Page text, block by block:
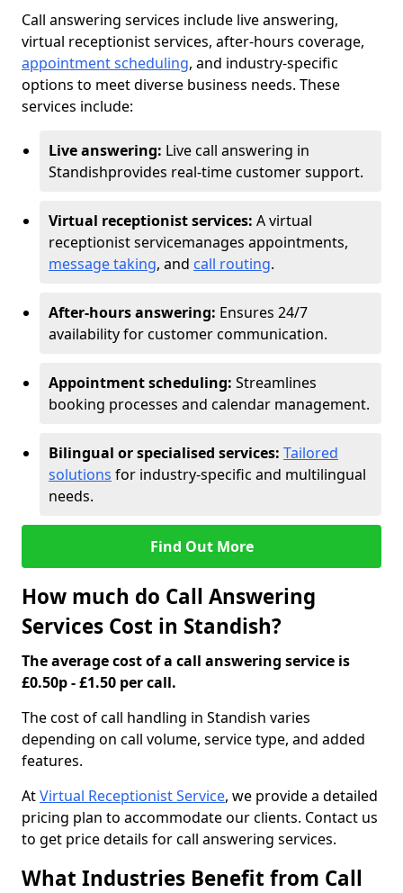
Call answering services include live answering,
virtual receptionist services, after-hours coverage,
appointment scheduling, and industry-specific
options to meet diverse business needs. These
services include:
Live answering: Live call answering in
Standishprovides real-time customer support.
Virtual receptionist services: A virtual
receptionist servicemanages appointments,
message taking, and call routing.
After-hours answering: Ensures 24/7
availability for customer communication.
Appointment scheduling: Streamlines
booking processes and calendar management.
Bilingual or specialised services: Tailored
solutions for industry-specific and multilingual
needs.
Find Out More
How much do Call Answering
Services Cost in Standish?
The average cost of a call answering service is
£0.50p - £1.50 per call.
The cost of call handling in Standish varies
depending on call volume, service type, and added
features.
AtVirtual Receptionist Service, we provide a detailed
pricing plan to accommodate our clients. Contact us
to get price details for call answering services.
What Industries Benefit from Call